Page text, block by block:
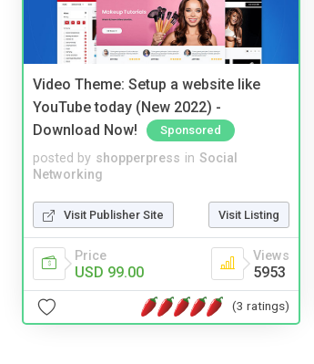
Video Theme: Setup a website like
YouTube today (New 2022) -
Download Now!
Sponsored
posted by shopperpress in Social
Networking
Visit Publisher Site Visit Listing
Price
USD 99.00
Views
5953
(3 ratings)